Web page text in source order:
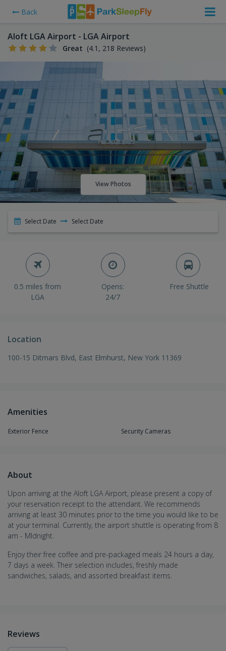
Back
Aloft LGA Airport - LGA Airport
Great (4.1, 218 Reviews)
View Photos
Select Date Select Date
0.5 miles from
LGA
Opens:
24/7
Free Shuttle
Location
100-15 Ditmars Blvd, East Elmhurst, New York 11369
Amenities
Exterior Fence Security Cameras
About
Upon arriving at the Aloft LGA Airport, please present a copy of
your reservation receipt to the attendant. We recommends
arriving at least 30 minutes prior to the time you would like to be
at your terminal. Currently, the airport shuttle is operating from 8
am - MIdnight.
Enjoy their free coffee and pre-packaged meals 24 hours a day,
7 days a week. Their selection includes, freshly made
sandwiches, salads, and assorted breakfast items.
Reviews